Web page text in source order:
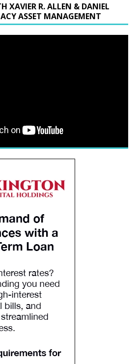
XAVIER R. ALLEN & DANIEL
ASSET MANAGEMENT